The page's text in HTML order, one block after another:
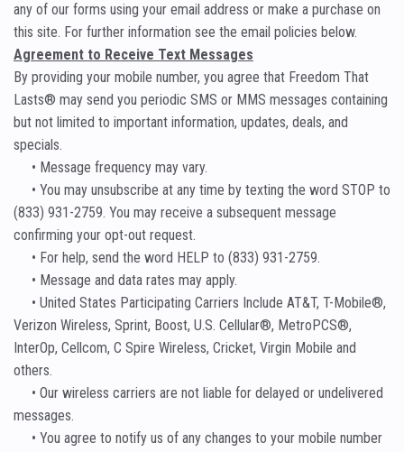
any of our forms using your email address or make a purchase on
this site. For further information see the email policies below.
Agreement to Receive Text Messages
By providing your mobile number, you agree that Freedom That
Lasts® may send you periodic SMS or MMS messages containing
but not limited to important information, updates, deals, and
specials.
• Message frequency may vary.
• You may unsubscribe at any time by texting the word STOP to
(833) 931-2759. You may receive a subsequent message
confirming your opt-out request.
• For help, send the word HELP to (833) 931-2759.
• Message and data rates may apply.
• United States Participating Carriers Include AT&T, T-Mobile®,
Verizon Wireless, Sprint, Boost, U.S. Cellular®, MetroPCS®,
InterOp, Cellcom, C Spire Wireless, Cricket, Virgin Mobile and
others.
• Our wireless carriers are not liable for delayed or undelivered
messages.
• You agree to notify us of any changes to your mobile number